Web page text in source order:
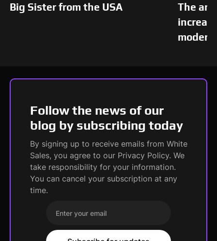
Big Sister from the USA
The art
Follow the news of our
blog by subscribing today
By signing up to receive emails from White
Sales, you agree to our Privacy Policy. We
take responsibility for your information.
You can cancel your subscription at any
time.